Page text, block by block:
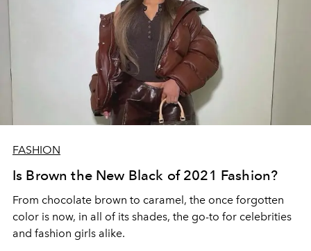
FASHION
Is Brown the New Black of 2021 Fashion?
From chocolate brown to caramel, the once forgotten
color is now, in all of its shades, the go-to for celebrities
and fashion girls alike.